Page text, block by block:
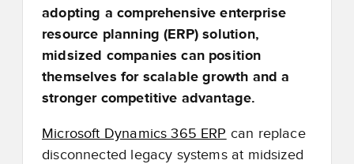
adopting a comprehensive enterprise
resource planning (ERP) solution,
midsized companies can position
themselves for scalable growth and a
stronger competitive advantage.
Microsoft Dynamics 365 ERP can replace
disconnected legacy systems at midsized